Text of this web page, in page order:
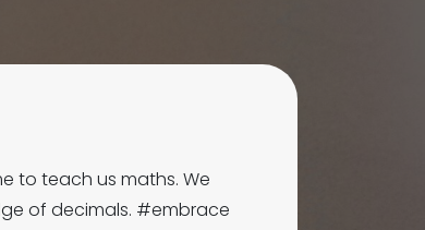
to teach us maths. We
of decimals. #embrace